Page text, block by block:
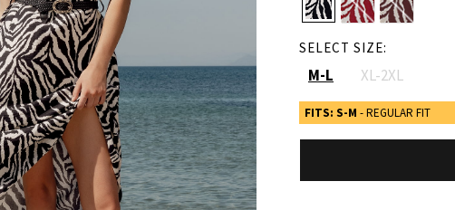
SELECT SIZE:
M-L XL-2XL
FITS: S-M - REGULAR FIT